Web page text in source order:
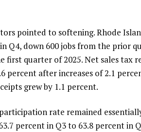
pointed to softening. Rhode
Q4, down 600 jobs from the prior
first quarter of 2025. Net sales tax
percent after increases of 2.1
grew by 1.1 percent.
rate remained
percent in Q3 to 63.8 percent in